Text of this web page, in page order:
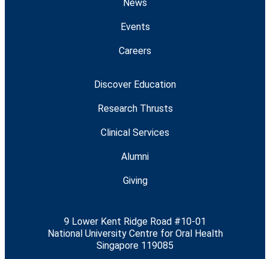
News
Events
Careers
Discover Education
Research Thrusts
Clinical Services
Alumni
Giving
9 Lower Kent Ridge Road #10-01
National University Centre for Oral Health
Singapore 119085